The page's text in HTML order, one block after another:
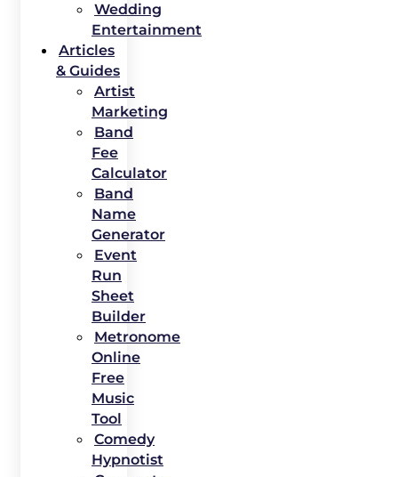
Wedding
Entertainment
Articles
& Guides
Artist
Marketing
Band
Fee
Calculator
Band
Name
Generator
Event
Run
Sheet
Builder
Metronome
Online
Free
Music
Tool
Comedy
Hypnotist